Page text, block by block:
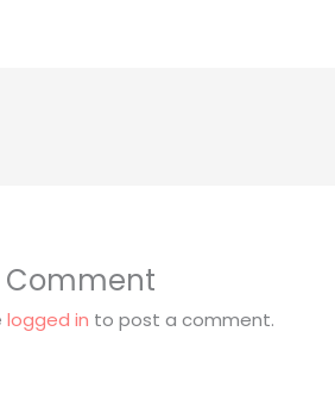
Comment
logged in to post a comment.